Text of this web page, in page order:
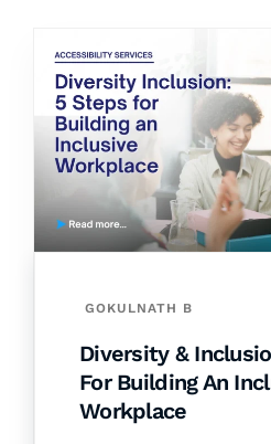
GOKULNATH B
Diversity &
For Building An
Workplace